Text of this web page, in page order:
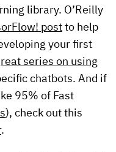
library. O’Reilly
post to help
your first
series on using
chatbots. And if
95% of Fast
), check out this
.